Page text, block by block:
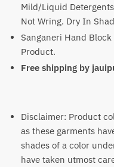
Mild/Liquid
Not Wring. Dry In
Sanganeri Hand
Product.
Free shipping by
Disclaimer: Product
as these garments
shades of a color
have taken utmost